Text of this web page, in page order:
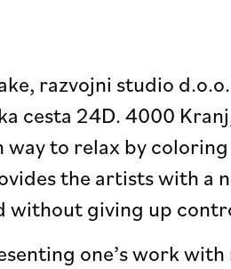
razvojni studio
cesta 24D. 4000
way to relax by
the artists with a
giving up
one’s work